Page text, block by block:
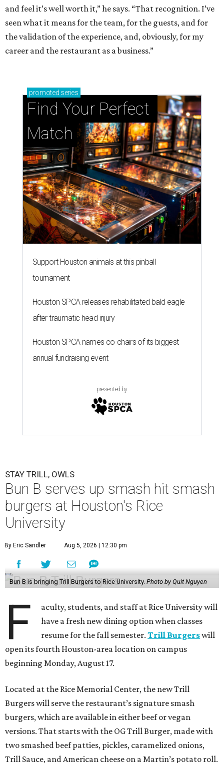
and feel it’s well worth it,” he says. “That recognition. I’ve
seen what it means for the team, for the guests, and for
the validation of the experience, and, obviously, for my
career and the restaurant as a business.”
promoted series
Find Your Perfect
Match
Support Houston animals at this pinball
tournament
Houston SPCA releases rehabilitated bald eagle
after traumatic head injury
Houston SPCA names co-chairs of its biggest
annual fundraising event
presented by
STAY TRILL, OWLS
Bun B serves up smash hit smash
burgers at Houston's Rice
University
By Eric Sandler Aug 5, 2026 | 12:30 pm
Bun B is bringing Trill Burgers to Rice University. Photo by Quit Nguyen
F
aculty, students, and staff at Rice University will
have a fresh new dining option when classes
resume for the fall semester.Trill Burgerswill
open its fourth Houston-area location on campus
beginning Monday, August 17.
Located at the Rice Memorial Center, the new Trill
Burgers will serve the restaurant’s signature smash
burgers, which are available in either beef or vegan
versions. That starts with the OG Trill Burger, made with
two smashed beef patties, pickles, caramelized onions,
Trill Sauce, and American cheese on a Martin’s potato roll.